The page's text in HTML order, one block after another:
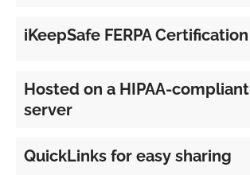
iKeepSafe FERPA Certification
Hosted on a HIPAA-compliant
server
QuickLinks for easy sharing